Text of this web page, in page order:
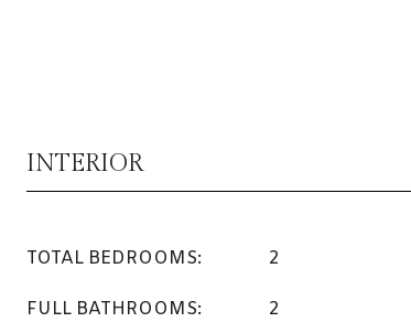
INTERIOR
TOTAL BEDROOMS: 2
FULL BATHROOMS: 2